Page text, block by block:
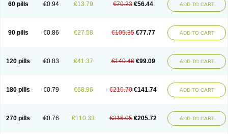
60 pills €0.94 €13.79 €70.23 €56.44 ADD TO CART
90 pills €0.86 €27.58 €105.35 €77.77 ADD TO CART
120 pills €0.83 €41.37 €140.46 €99.09 ADD TO CART
180 pills €0.79 €68.96 €210.70 €141.74 ADD TO CART
270 pills €0.76 €110.33 €316.05 €205.72 ADD TO CART